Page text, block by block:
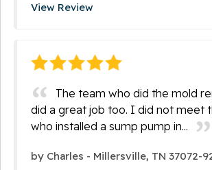
View Review
The team who did the mold
did a great job too. I did not meet
who installed a sump pump in...
by Charles - Millersville, TN 37072-